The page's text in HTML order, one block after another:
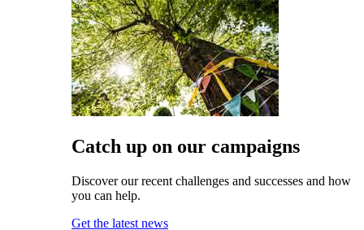
Catch up on our campaigns
Discover our recent challenges and successes and how
you can help.
Get the latest news